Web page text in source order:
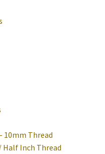
10mm Thread
Half Inch Thread